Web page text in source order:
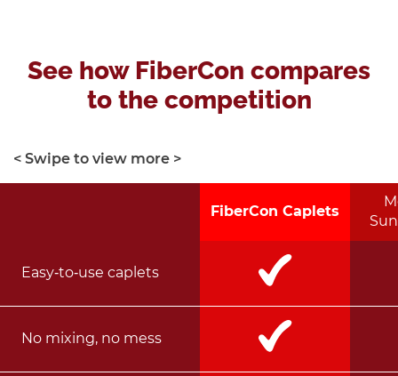
See how FiberCon compares
to the competition
< Swipe to view more >
FiberCon Caplets
Easy‑to‑use caplets
No mixing, no mess